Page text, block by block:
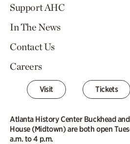
Support AHC
In The News
Contact Us
Careers
Visit Tickets
Atlanta History Center Buckhead
House (Midtown) are both open
a.m. to 4 p.m.